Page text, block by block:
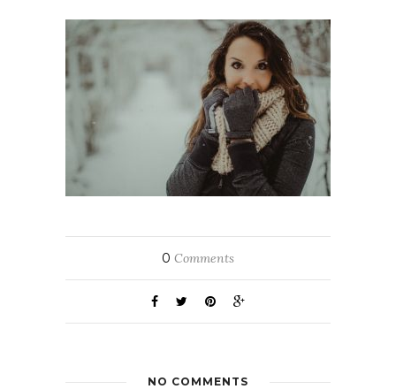
0 Comments
NO COMMENTS